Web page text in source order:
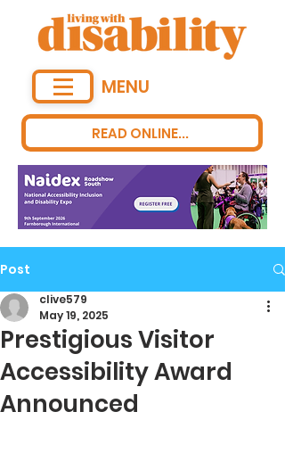
READ ONLINE...
MENU
Post
Prestigious Visitor
Accessibility Award
Announced
clive579
May 19, 2025